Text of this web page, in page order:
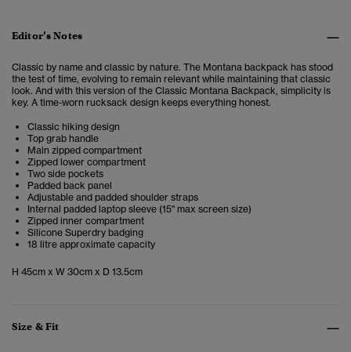
Editor’s Notes
Classic by name and classic by nature. The Montana backpack has stood
the test of time, evolving to remain relevant while maintaining that classic
look. And with this version of the Classic Montana Backpack, simplicity is
key. A time-worn rucksack design keeps everything honest.
Classic hiking design
Top grab handle
Main zipped compartment
Zipped lower compartment
Two side pockets
Padded back panel
Adjustable and padded shoulder straps
Internal padded laptop sleeve (15" max screen size)
Zipped inner compartment
Silicone Superdry badging
18 litre approximate capacity
H 45cm x W 30cm x D 13.5cm
Size & Fit